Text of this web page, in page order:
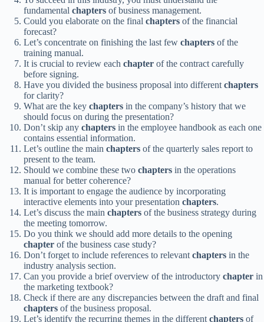
fundamental chapters of business management.
Could you elaborate on the final chapters of the financial
forecast?
Let’s concentrate on finishing the last few chapters of the
training manual.
It is crucial to review each chapter of the contract carefully
before signing.
Have you divided the business proposal into different chapters
for clarity?
What are the key chapters in the company’s history that we
should focus on during the presentation?
Don’t skip any chapters in the employee handbook as each one
contains essential information.
Let’s outline the main chapters of the quarterly sales report to
present to the team.
Should we combine these two chapters in the operations
manual for better coherence?
It is important to engage the audience by incorporating
interactive elements into your presentation chapters.
Let’s discuss the main chapters of the business strategy during
the meeting tomorrow.
Do you think we should add more details to the opening
chapter of the business case study?
Don’t forget to include references to relevant chapters in the
industry analysis section.
Can you provide a brief overview of the introductory chapter in
the marketing textbook?
Check if there are any discrepancies between the draft and final
chapters of the business proposal.
Let’s identify the recurring themes in the different chapters of